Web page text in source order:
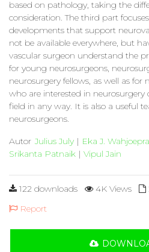
based on pathology, taking the
consideration. The third part
developments that support
not be available everywhere, but
vascular surgeon understand the
for young neurosurgeons,
neurosurgery fellows, as well as
who are interested in neurosurgery
field in any way. It is also a useful
neurosurgeons.
Autor Julius July | Eka J.
Srikanta Patnaik | Vipul Jain
122 downloads 4K Views
Report